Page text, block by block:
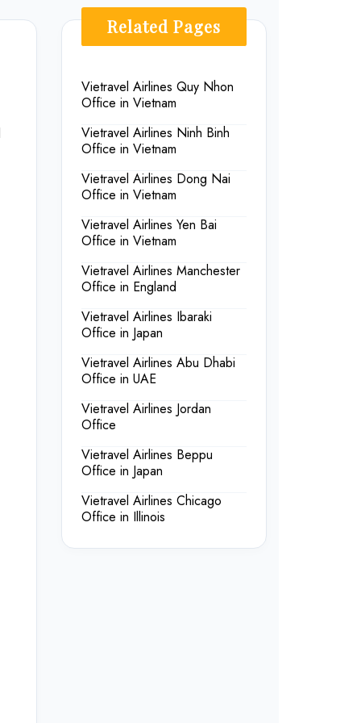
Related Pages
Vietravel Airlines Quy Nhon
Office in Vietnam
Vietravel Airlines Ninh Binh
Office in Vietnam
Vietravel Airlines Dong Nai
Office in Vietnam
Vietravel Airlines Yen Bai
Office in Vietnam
Vietravel Airlines Manchester
Office in England
Vietravel Airlines Ibaraki
Office in Japan
Vietravel Airlines Abu Dhabi
Office in UAE
Vietravel Airlines Jordan
Office
Vietravel Airlines Beppu
Office in Japan
Vietravel Airlines Chicago
Office in Illinois